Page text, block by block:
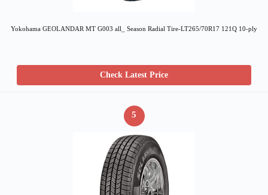
Yokohama GEOLANDAR MT G003 all_ Season Radial Tire-LT265/70R17 121Q 10-ply
Check Latest Price
5